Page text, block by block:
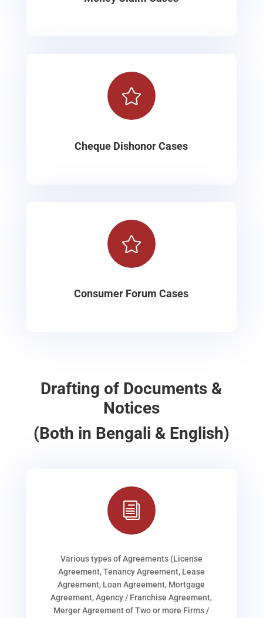

Cheque Dishonor Cases

Consumer Forum Cases
Drafting of Documents &
Notices
(Both in Bengali & English)
i
Various types of Agreements (License
Agreement, Tenancy Agreement, Lease
Agreement, Loan Agreement, Mortgage
Agreement, Agency / Franchise Agreement,
Merger Agreement of Two or more Firms /